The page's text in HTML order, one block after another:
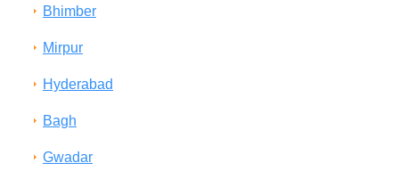
Bhimber
Mirpur
Hyderabad
Bagh
Gwadar